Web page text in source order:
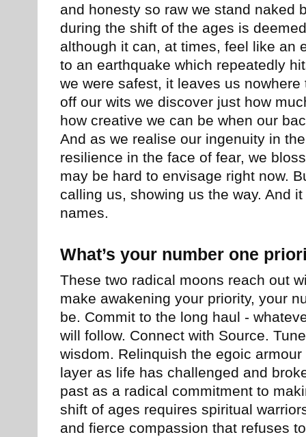
and honesty so raw we stand naked
during the shift of the ages is
although it can, at times, feel like an
to an earthquake which repeatedly
we were safest, it leaves us
off our wits we discover just how
how creative we can be when our
And as we realise our ingenuity in
resilience in the face of fear, we
may be hard to envisage right now.
calling us, showing us the way. And
names.
What’s your number one
These two radical moons reach out
make awakening your priority, your
be. Commit to the long haul -
will follow. Connect with Source.
wisdom. Relinquish the egoic
layer as life has challenged and
past as a radical commitment to
shift of ages requires spiritual
and fierce compassion that refuses